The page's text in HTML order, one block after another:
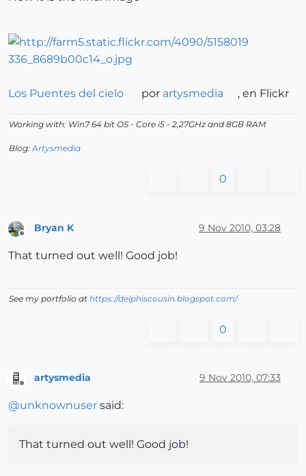
Los Puentes del cielo por artysmedia , en Flickr
Working with: Win7 64 bit OS - Core i5 - 2,27GHz and 8GB RAM
Blog:Artysmedia
0
Offline
Bryan K 9 Nov 2010, 03:28
That turned out well! Good job!
See my portfolio at https://delphiscousin.blogspot.com/
0
artysmedia 9 Nov 2010, 07:33
@unknownuser said:
That turned out well! Good job!